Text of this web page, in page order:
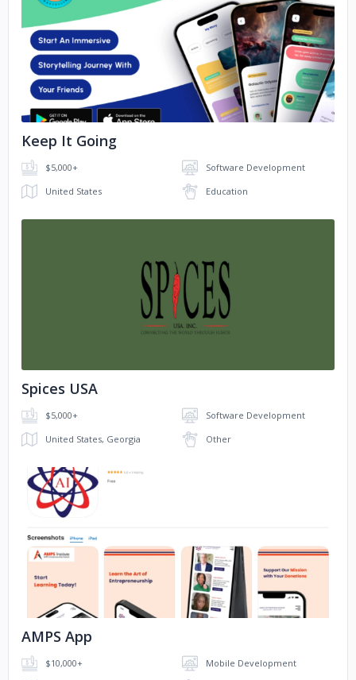
No image
Keep It Going
$5,000+
Software Development
United States
Education
No image
Spices USA
$5,000+
Software Development
United States, Georgia
Other
No image
AMPS App
$10,000+
Mobile Development